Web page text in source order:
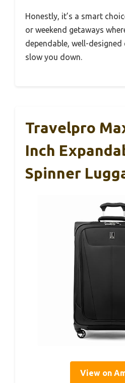
Honestly, it’s a smart
or weekend getaways
dependable, well-
slow you down.
Travelpro
Inch
Spinner
View on